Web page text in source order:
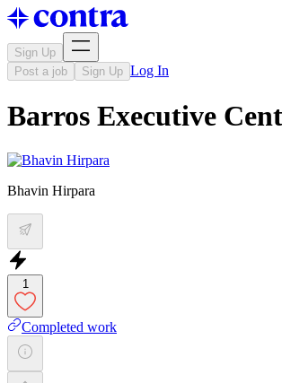
Sign Up
Post a job
Sign Up Log In
Barros Executive
Bhavin Hirpara
1
Completed work